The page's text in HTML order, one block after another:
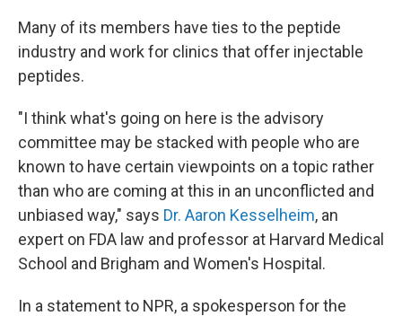
Many of its members have ties to the peptide
industry and work for clinics that offer injectable
peptides.
"I think what's going on here is the advisory
committee may be stacked with people who are
known to have certain viewpoints on a topic rather
than who are coming at this in an unconflicted and
unbiased way," says Dr. Aaron Kesselheim, an
expert on FDA law and professor at Harvard Medical
School and Brigham and Women's Hospital.
In a statement to NPR, a spokesperson for the